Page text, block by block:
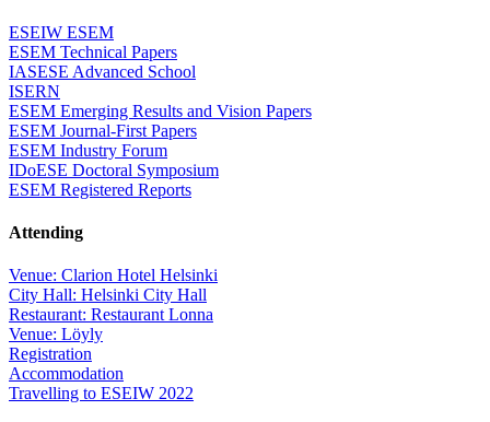
ESEIW ESEM
ESEM Technical Papers
IASESE Advanced School
ISERN
ESEM Emerging Results and Vision Papers
ESEM Journal-First Papers
ESEM Industry Forum
IDoESE Doctoral Symposium
ESEM Registered Reports
Attending
Venue: Clarion Hotel Helsinki
City Hall: Helsinki City Hall
Restaurant: Restaurant Lonna
Venue: Löyly
Registration
Accommodation
Travelling to ESEIW 2022